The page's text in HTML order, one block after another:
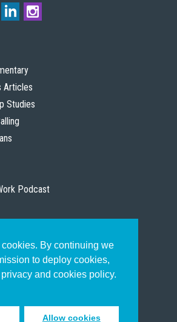
By continuing we
to deploy cookies,
and cookies policy.
Allow cookies
Articles
Studies
Podcast
Works